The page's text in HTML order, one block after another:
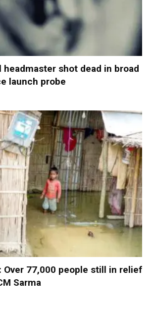
headmaster shot dead in broad
launch probe
Over 77,000 people still in relief
Sarma